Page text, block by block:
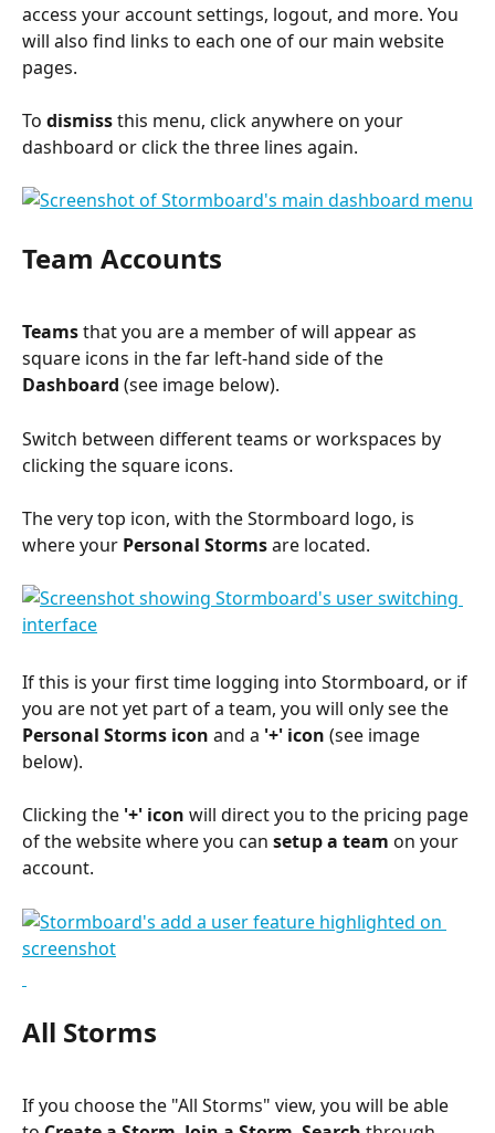
access your account settings, logout, and more. You
will also find links to each one of our main website
pages.
To dismiss this menu, click anywhere on your
dashboard or click the three lines again.
Team Accounts
Teams that you are a member of will appear as
square icons in the far left-hand side of the
Dashboard (see image below).
Switch between different teams or workspaces by
clicking the square icons.
The very top icon, with the Stormboard logo, is
where your Personal Storms are located.
If this is your first time logging into Stormboard, or if
you are not yet part of a team, you will only see the
Personal Storms icon and a '+' icon (see image
below).
Clicking the '+' icon will direct you to the pricing page
of the website where you can setup a team on your
account.
All Storms
If you choose the "All Storms" view, you will be able